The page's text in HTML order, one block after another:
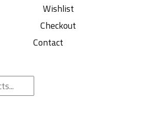
Wishlist
Checkout
Contact